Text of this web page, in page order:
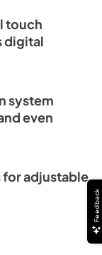
touch
digital
system
even
for adjustable
Feedback